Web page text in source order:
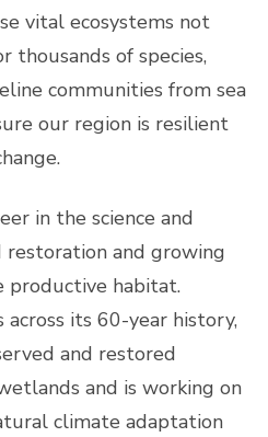
vital ecosystems not
thousands of species,
communities from sea
our region is resilient
in the science and
and growing
productive habitat.
its 60-year history,
and restored
and is working on
climate adaptation